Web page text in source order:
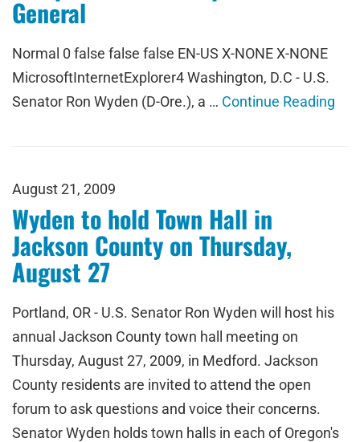
General
Normal 0 false false false EN-US X-NONE X-NONE
MicrosoftInternetExplorer4 Washington, D.C - U.S.
Senator Ron Wyden (D-Ore.), a … Continue Reading
August 21, 2009
Wyden to hold Town Hall in
Jackson County on Thursday,
August 27
Portland, OR - U.S. Senator Ron Wyden will host his
annual Jackson County town hall meeting on
Thursday, August 27, 2009, in Medford. Jackson
County residents are invited to attend the open
forum to ask questions and voice their concerns.
Senator Wyden holds town halls in each of Oregon's